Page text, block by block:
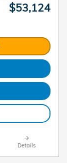
$53,124
Details